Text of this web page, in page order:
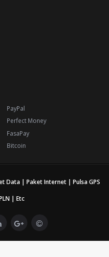
PayPal
Perfect Money
FasaPay
Bitcoin
Data | Paket Internet | Pulsa GPS
| Etc